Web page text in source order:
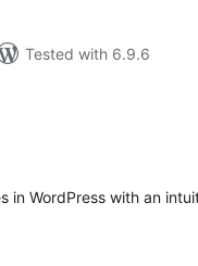
Tested with 6.9.6
in WordPress with an